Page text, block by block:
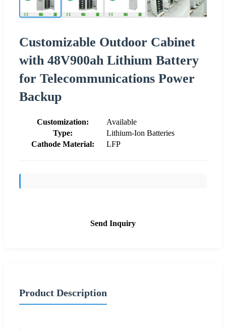
Customizable Outdoor Cabinet
with 48V900ah Lithium Battery
for Telecommunications Power
Backup
Customization:
Available
Type:
Lithium-Ion Batteries
Cathode Material:
LFP
Send Inquiry
Product Description